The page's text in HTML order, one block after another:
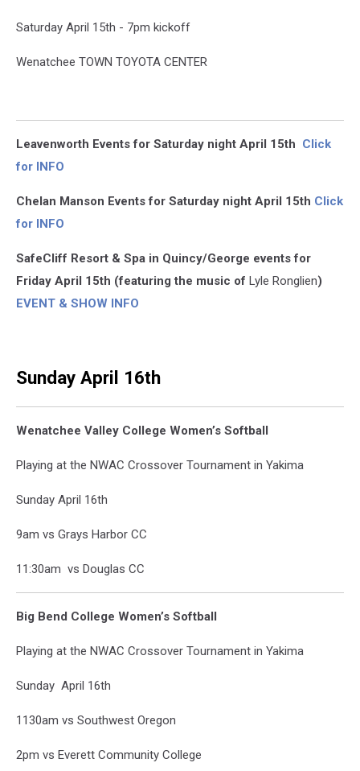
Saturday April 15th - 7pm kickoff
Wenatchee TOWN TOYOTA CENTER
Leavenworth Events for Saturday night April 15th Click
for INFO
Chelan Manson Events for Saturday night April 15th Click
for INFO
SafeCliff Resort & Spa in Quincy/George events for
Friday April 15th (featuring the music of Lyle Ronglien)
EVENT & SHOW INFO
Sunday April 16th
Wenatchee Valley College Women’s Softball
Playing at the NWAC Crossover Tournament in Yakima
Sunday April 16th
9am vs Grays Harbor CC
11:30am vs Douglas CC
Big Bend College Women’s Softball
Playing at the NWAC Crossover Tournament in Yakima
Sunday April 16th
1130am vs Southwest Oregon
2pm vs Everett Community College